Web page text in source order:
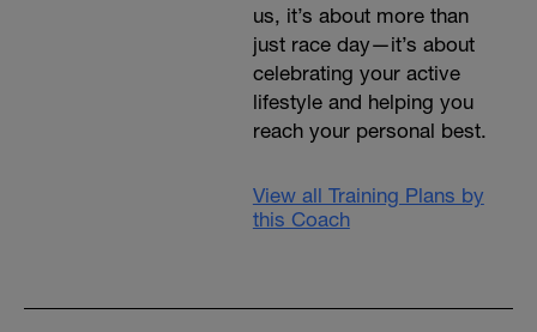
us, it’s about more than
just race day—it’s about
celebrating your active
lifestyle and helping you
reach your personal best.
View all Training Plans by
this Coach